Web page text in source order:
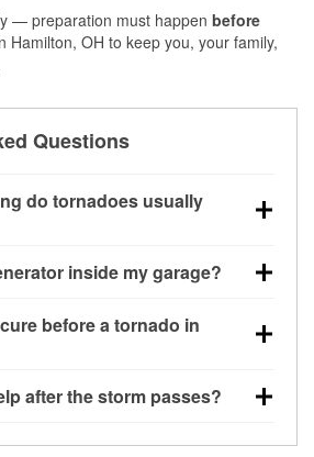
— preparation must happen before
Hamilton, OH to keep you, your family,
Questions
do tornadoes usually
may be issued minutes before
inside my garage?
and windows to prevent
and potential injury.
before a tornado in
be anchored or stored to
after the storm passes?